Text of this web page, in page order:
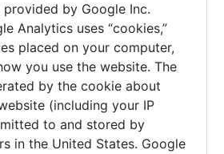
by Google Inc.
Analytics uses “cookies,”
placed on your computer,
you use the website. The
by the cookie about
(including your IP
to and stored by
in the United States. Google